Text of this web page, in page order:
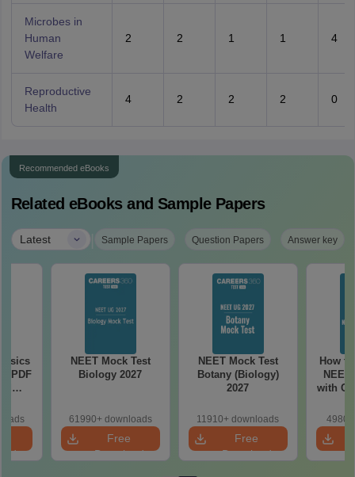
Microbes in
Human
Welfare
2 2 1 1 4
Reproductive
Health
4 2 2 2 0
Recommended eBooks
Related eBooks and Sample Papers
Latest | Sample Papers Question Papers Answer key
PDF
NEET Mock Test
Biology 2027
61990+ downloads
Free
Download
NEET Mock Test
Botany (Biology)
2027
11910+ downloads
Free
Download
How
with